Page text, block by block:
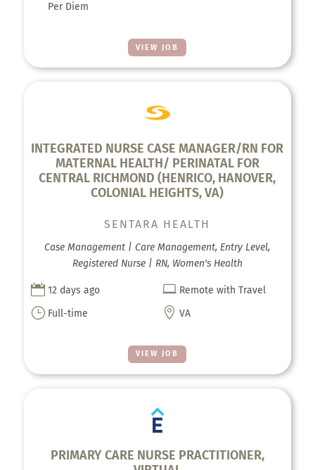
VIEW JOB
Per Diem
INTEGRATED NURSE CASE MANAGER/RN FOR
MATERNAL HEALTH/ PERINATAL FOR
CENTRAL RICHMOND (HENRICO, HANOVER,
COLONIAL HEIGHTS, VA)
VIEW JOB
SENTARA HEALTH
Case Management | Care Management, Entry Level,
Registered Nurse | RN, Women's Health
 12 days ago  Remote with Travel
} Full-time  VA
PRIMARY CARE NURSE PRACTITIONER,